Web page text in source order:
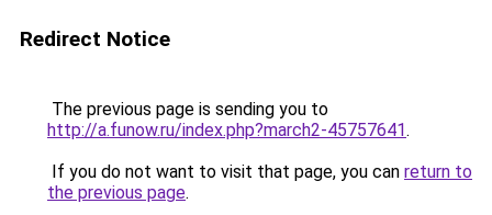
Redirect Notice
The previous page is sending you to
http://a.funow.ru/index.php?march2-45757641.
If you do not want to visit that page, you can return to
the previous page.